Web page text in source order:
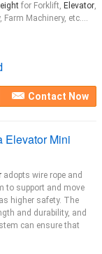
for Forklift, Elevator,
Farm Machinery, etc.
Contact Now
Elevator Mini
adopts wire rope and
to support and move
higher safety. The
and durability, and
can ensure that